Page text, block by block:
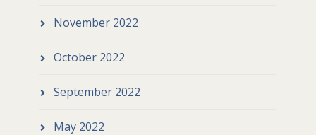
November 2022
October 2022
September 2022
May 2022